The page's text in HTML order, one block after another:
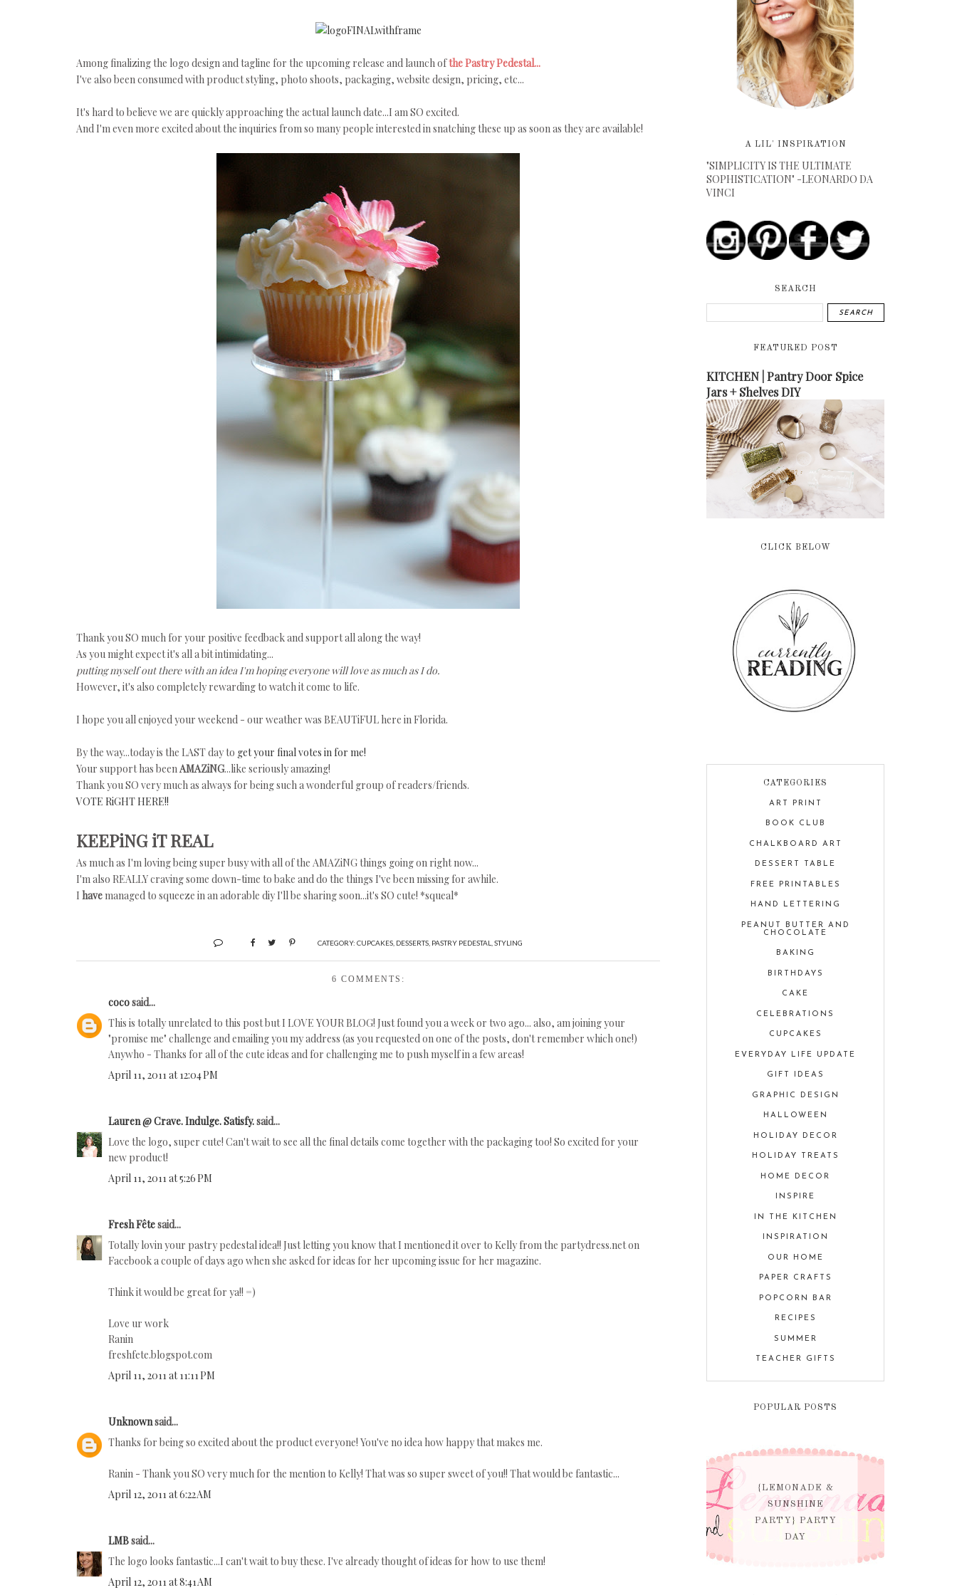
Among finalizing the logo design and tagline for the upcoming release and launch ofthe Pastry Pedestal...
I've also been consumed with product styling, photo shoots, packaging, website design, pricing, etc...
It's hard to believe we are quickly approaching the actual launch date...I am SO excited.
And I'm even more excited about the inquiries from so many people interested in snatching these up as soon as they are available!
Thank you SO much for your positive feedback and support all along the way!
As you might expect it's all a bit intimidating...
putting myself out there with an idea I'm hoping everyone will love as much as I do.
However, it's also completely rewarding to watch it come to life.
I hope you all enjoyed your weekend - our weather was BEAUTiFUL here in Florida.
By the way...today is the LAST day to get your final votes in for me!
Your support has beenAMAZiNG...like seriously amazing!
Thank you SO very much as always for being such a wonderful group of readers/friends.
VOTE RiGHT HERE!!
KEEPiNG iT REAL
As much as I'm loving being super busy with all of the AMAZiNG things going on right now...
I'm also REALLY craving some down-time to bake and do the things I've been missing for awhile.
I havemanaged to squeeze in an adorable diy I'll be sharing soon...it's SO cute! *squeal*
CATEGORY: CUPCAKES, DESSERTS, PASTRY PEDESTAL STYLING
6 COMMENTS:
cocosaid...
This is totally unrelated to this post but I LOVE YOUR BLOG! Just found you a week or two ago... also, am joining your
"promise me" challenge and emailing you my address (as you requested on one of the posts, don't remember which one!)
Anywho - Thanks for all of the cute ideas and for challenging me to push myself in a few areas!
April 11, 2011 at 12:04 PM
Lauren @ Crave. Indulge. Satisfy.said...
Love the logo, super cute! Can't wait to see all the final details come together with the packaging too! So excited for your
new product!
April 11, 2011 at 5:26 PM
Fresh Fêtesaid...
Totally lovin your pastry pedestal idea!! Just letting you know that I mentioned it over to Kelly from the partydress.net on
Facebook a couple of days ago when she asked for ideas for her upcoming issue for her magazine.
Think it would be great for ya!! =)
Love ur work
Ranin
freshfete.blogspot.com
April 11, 2011 at 11:11 PM
Unknownsaid...
Thanks for being so excited about the product everyone! You've no idea how happy that makes me.
Ranin - Thank you SO very much for the mention to Kelly! That was so super sweet of you!! That would be fantastic...
April 12, 2011 at 6:22 AM
LMBsaid...
The logo looks fantastic...I can't wait to buy these. I've already thought of ideas for how to use them!
April 12, 2011 at 8:41 AM
A LIL' INSPIRATION
"SIMPLICITY IS THE ULTIMATE
SOPHISTICATION" -LEONARDO DA
VINCI
SEARCH
FEATURED POST
KITCHEN | Pantry Door Spice
Jars + Shelves DIY
CLICK BELOW
CATEGORIES
ART PRINT
BOOK CLUB
CHALKBOARD ART
DESSERT TABLE
FREE PRINTABLES
HAND LETTERING
PEANUT BUTTER AND
CHOCOLATE
BAKING
BIRTHDAYS
CAKE
CELEBRATIONS
CUPCAKES
EVERYDAY LIFE UPDATE
GIFT IDEAS
GRAPHIC DESIGN
HALLOWEEN
HOLIDAY DECOR
HOLIDAY TREATS
HOME DECOR
INSPIRE
IN THE KITCHEN
INSPIRATION
OUR HOME
PAPER CRAFTS
POPCORN BAR
RECIPES
SUMMER
TEACHER GIFTS
POPULAR POSTS
{LEMONADE &
SUNSHINE
PARTY} PARTY
DAY